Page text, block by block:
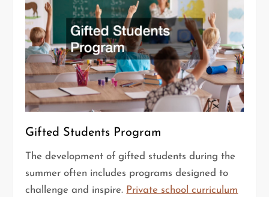
Gifted Students Program
The development of gifted students during the
summer often includes programs designed to
challenge and inspire. Private school curriculum